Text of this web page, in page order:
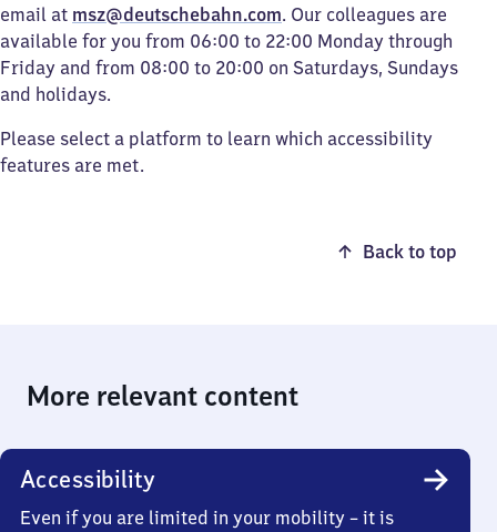
email at msz@deutschebahn.com. Our colleagues are
available for you from 06:00 to 22:00 Monday through
Friday and from 08:00 to 20:00 on Saturdays, Sundays
and holidays.
Please select a platform to learn which accessibility
features are met.
Back to top
More relevant content
Accessibility
Even if you are limited in your mobility – it is